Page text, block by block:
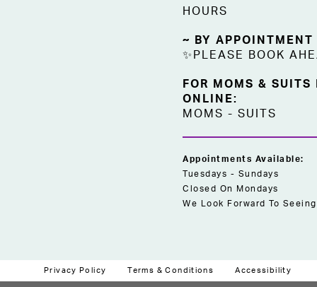
HOURS
~ BY APPOINTMENT
✨PLEASE BOOK
FOR MOMS & SUITS
ONLINE:
MOMS - SUITS
Appointments Available:
Tuesdays - Sundays
Closed On Mondays
We Look Forward To
Privacy Policy Terms & Conditions Accessibility